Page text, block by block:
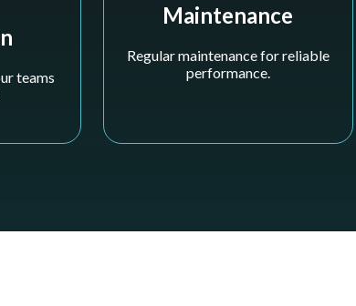
teams
Maintenance
Regular maintenance for reliable
performance.